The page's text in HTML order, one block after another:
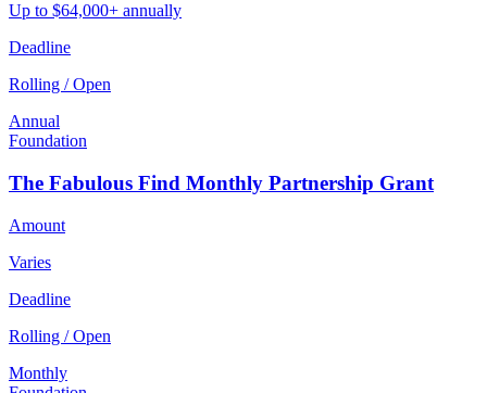
Up to $64,000+ annually
Deadline
Rolling / Open
Annual
Foundation
The Fabulous Find Monthly Partnership Grant
Amount
Varies
Deadline
Rolling / Open
Monthly